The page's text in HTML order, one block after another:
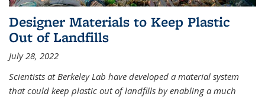
Designer Materials to Keep Plastic
Out of Landfills
July 28, 2022
Scientists at Berkeley Lab have developed a material system
that could keep plastic out of landfills by enabling a much